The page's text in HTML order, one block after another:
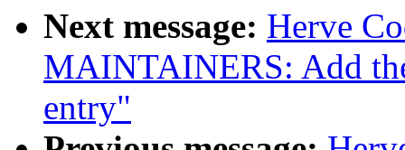
Next message: Herve
MAINTAINERS: Add
entry"